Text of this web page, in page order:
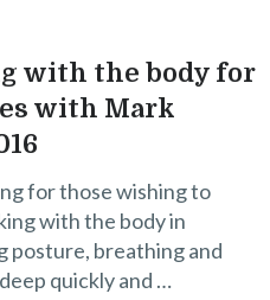
with the body for
with Mark
for those wishing to
with the body in
posture, breathing and
quickly and …